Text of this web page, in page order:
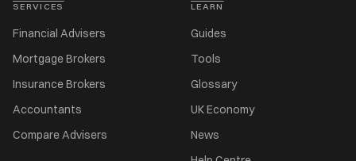
SERVICES
Financial Advisers
Mortgage Brokers
Insurance Brokers
Accountants
Compare Advisers
LEARN
Guides
Tools
Glossary
UK Economy
News